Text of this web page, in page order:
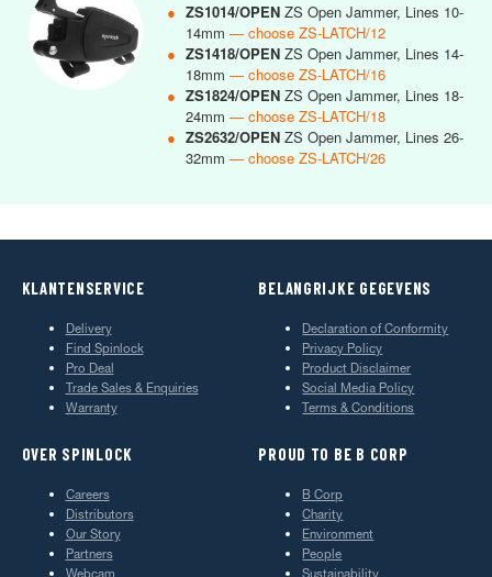
● ZS1014/OPEN ZS Open Jammer, Lines 10-
14mm — choose ZS-LATCH/12
● ZS1418/OPEN ZS Open Jammer, Lines 14-
18mm — choose ZS-LATCH/16
● ZS1824/OPEN ZS Open Jammer, Lines 18-
24mm — choose ZS-LATCH/18
● ZS2632/OPEN ZS Open Jammer, Lines 26-
32mm — choose ZS-LATCH/26
KLANTENSERVICE
Delivery
Find Spinlock
Pro Deal
Trade Sales & Enquiries
Warranty
BELANGRIJKE GEGEVENS
Declaration of Conformity
Privacy Policy
Product Disclaimer
Social Media Policy
Terms & Conditions
OVER SPINLOCK
Careers
Distributors
Our Story
Partners
Webcam
PROUD TO BE B CORP
B Corp
Charity
Environment
People
Sustainability